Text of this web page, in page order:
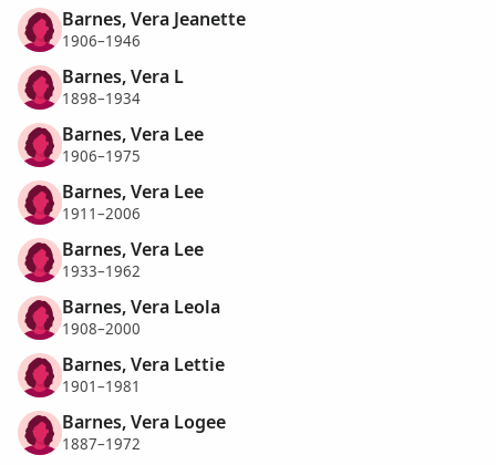
Barnes, Vera Jeanette
1906–1946
Barnes, Vera L
1898–1934
Barnes, Vera Lee
1906–1975
Barnes, Vera Lee
1911–2006
Barnes, Vera Lee
1933–1962
Barnes, Vera Leola
1908–2000
Barnes, Vera Lettie
1901–1981
Barnes, Vera Logee
1887–1972